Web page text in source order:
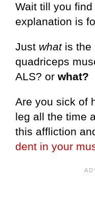
Wait till you
explanation is
Just whatis the
quadriceps
ALS? or what?
Are you sick of
leg all the time
this affliction
dent in your